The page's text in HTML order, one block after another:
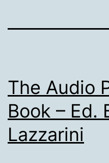
The Audio
Book – Ed.
Lazzarini